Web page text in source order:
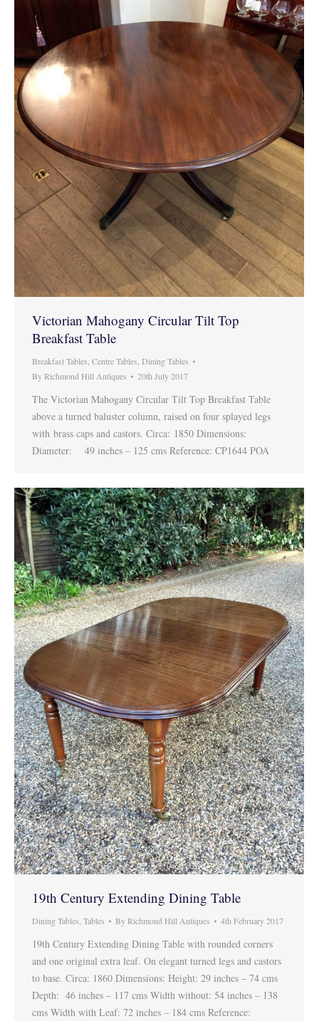
Victorian Mahogany Circular Tilt Top
Breakfast Table
Breakfast Tables Centre Tables Dining Tables
ByRichmond Hill Antiques 20th July 2017
The Victorian Mahogany Circular Tilt Top Breakfast Table
above a turned baluster column, raised on four splayed legs
with brass caps and castors. Circa: 1850 Dimensions:
Diameter: 49 inches – 125 cms Reference: CP1644 POA
19th Century Extending Dining Table
Dining Tables Tables ByRichmond Hill Antiques 4th February 2017
19th Century Extending Dining Table with rounded corners
and one original extra leaf. On elegant turned legs and castors
to base. Circa: 1860 Dimensions: Height: 29 inches – 74 cms
Depth: 46 inches – 117 cms Width without: 54 inches – 138
cms Width with Leaf: 72 inches – 184 cms Reference: